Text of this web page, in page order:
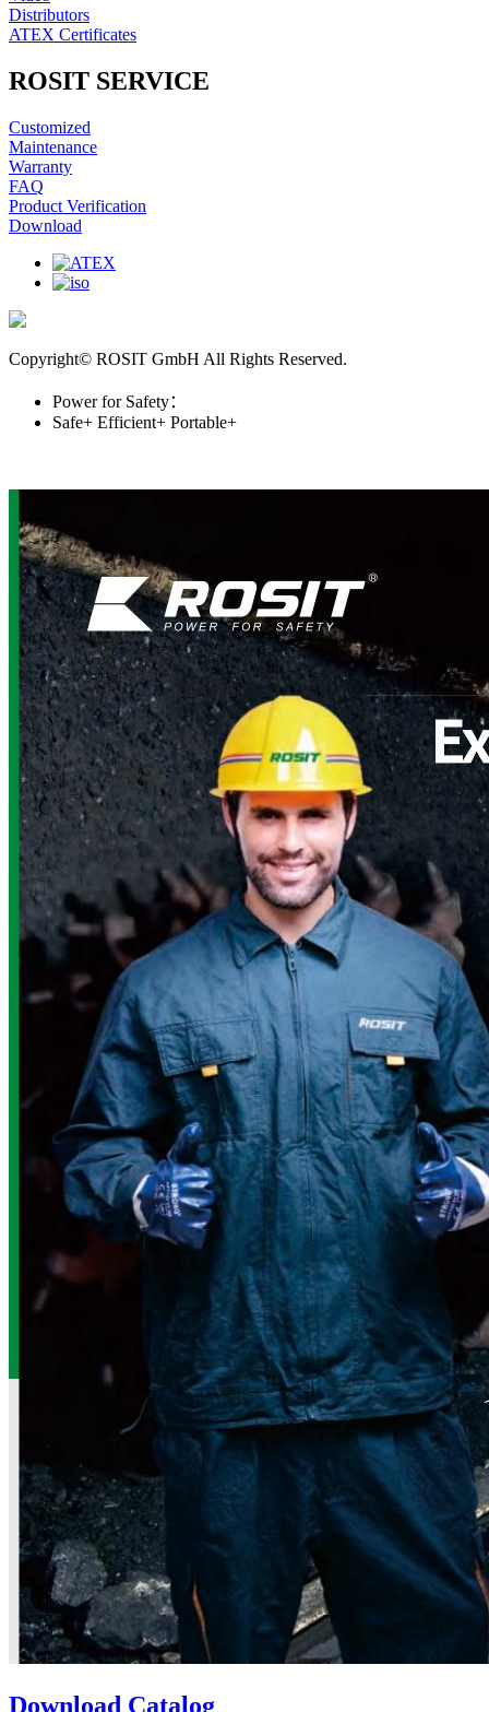
Distributors
ATEX Certificates
ROSIT SERVICE
Customized
Maintenance
Warranty
FAQ
Product Verification
Download
Copyright© ROSIT GmbH All Rights Reserved.
Power for Safety：
Safe+ Efficient+ Portable+
Download Catalog